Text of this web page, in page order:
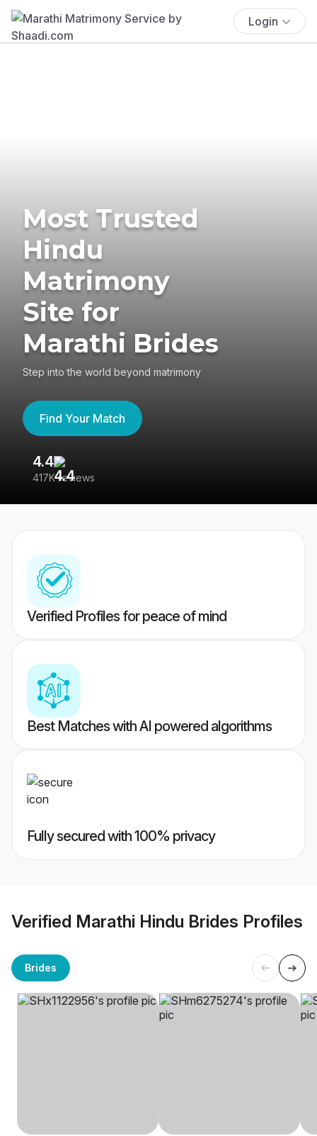
Login
Most Trusted
Hindu
Matrimony
Site for
Marathi Brides
Step into the world beyond matrimony
Find Your Match
4.4
417K reviews
Verified Profiles for peace of mind
Best Matches with AI powered algorithms
Fully secured with 100% privacy
Verified Marathi Hindu Brides Profiles
Brides